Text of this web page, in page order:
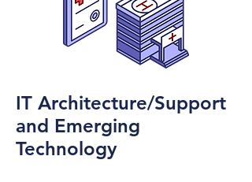
IT Architecture/Support
and Emerging
Technology